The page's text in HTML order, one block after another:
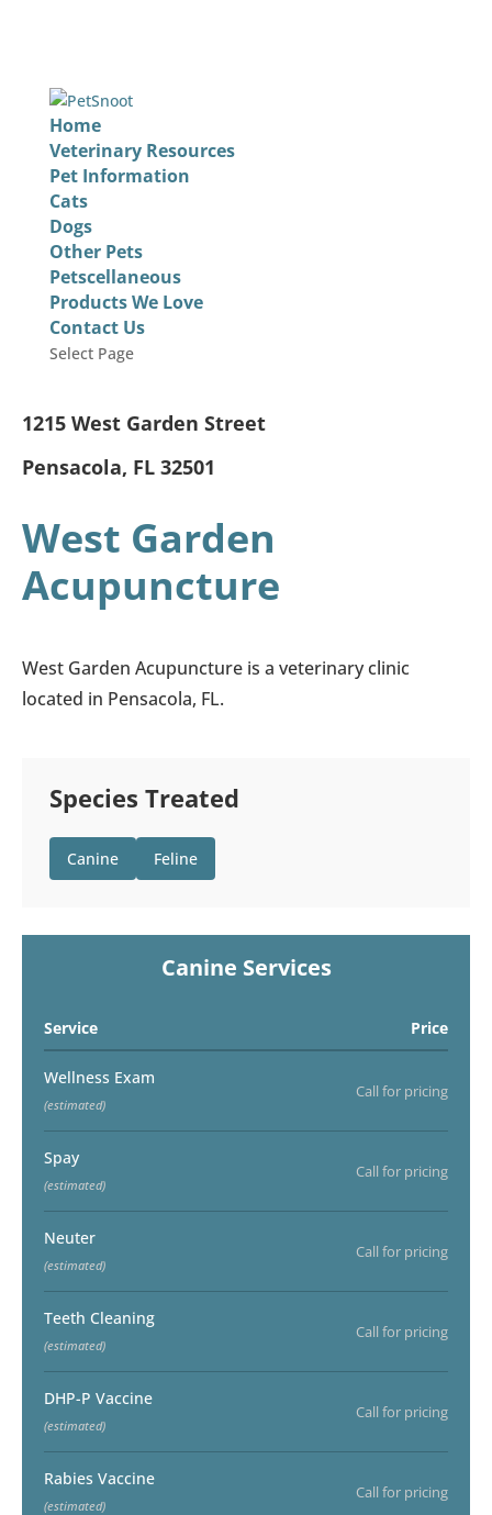
Home
Veterinary Resources
Pet Information
Cats
Dogs
Other Pets
Petscellaneous
Products We Love
Contact Us
Select Page
1215 West Garden Street
Pensacola, FL 32501
West Garden
Acupuncture
West Garden Acupuncture is a veterinary clinic
located in Pensacola, FL.
Species Treated
Canine Feline
Canine Services
Service Price
Wellness Exam
(estimated)
Call for pricing
Spay
(estimated)
Call for pricing
Neuter
(estimated)
Call for pricing
Teeth Cleaning
(estimated)
Call for pricing
DHP-P Vaccine
(estimated)
Call for pricing
Rabies Vaccine
(estimated)
Call for pricing